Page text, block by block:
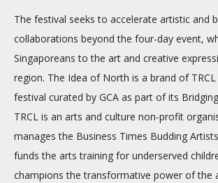
The festival seeks to accelerate artistic and
collaborations beyond the four-day event,
Singaporeans to the art and creative
region. The Idea of North is a brand of
festival curated by GCA as part of its
TRCL is an arts and culture non-profit
manages the Business Times Budding
funds the arts training for underserved
champions the transformative power of the